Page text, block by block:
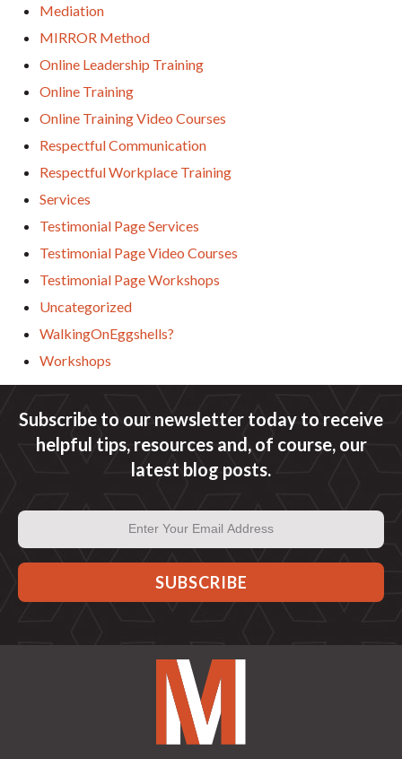
Mediation
MIRROR Method
Online Leadership Training
Online Training
Online Training Video Courses
Respectful Communication
Respectful Workplace Training
Services
Testimonial Page Services
Testimonial Page Video Courses
Testimonial Page Workshops
Uncategorized
WalkingOnEggshells?
Workshops
Subscribe to our newsletter today to receive
helpful tips, resources and, of course, our
latest blog posts.
Email
Address